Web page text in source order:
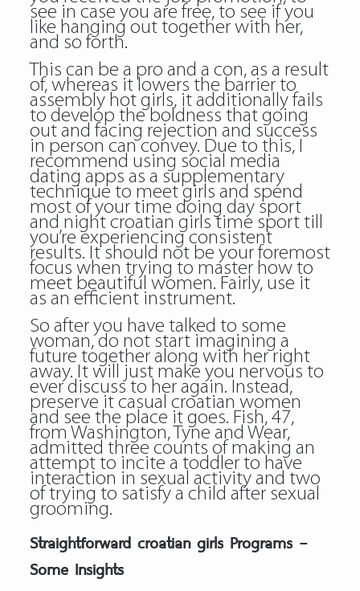
see in case you are free, to see if you
like hanging out together with her,
and so forth.
This can be a pro and a con, as a result
of, whereas it lowers the barrier to
assembly hot girls, it additionally fails
to develop the boldness that going
out and facing rejection and success
in person can convey. Due to this, I
recommend using social media
dating apps as a supplementary
technique to meet girls and spend
most of your time doing day sport
and night croatian girls time sport till
you’re experiencing consistent
results. It should not be your foremost
focus when trying to master how to
meet beautiful women. Fairly, use it
as an efficient instrument.
So after you have talked to some
woman, do not start imagining a
future together along with her right
away. It will just make you nervous to
ever discuss to her again. Instead,
preserve it casual croatian women
and see the place it goes. Fish, 47,
from Washington, Tyne and Wear,
admitted three counts of making an
attempt to incite a toddler to have
interaction in sexual activity and two
of trying to satisfy a child after sexual
grooming.
Straightforward croatian girls Programs –
Some Insights